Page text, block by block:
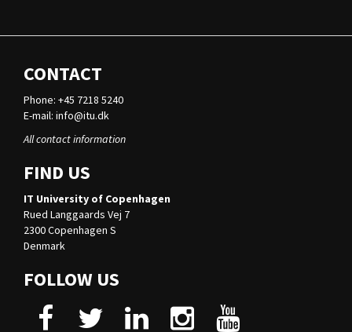
CONTACT
Phone: +45 7218 5240
E-mail: info@itu.dk
All contact information
FIND US
IT University of Copenhagen
Rued Langgaards Vej 7
2300 Copenhagen S
Denmark
FOLLOW US